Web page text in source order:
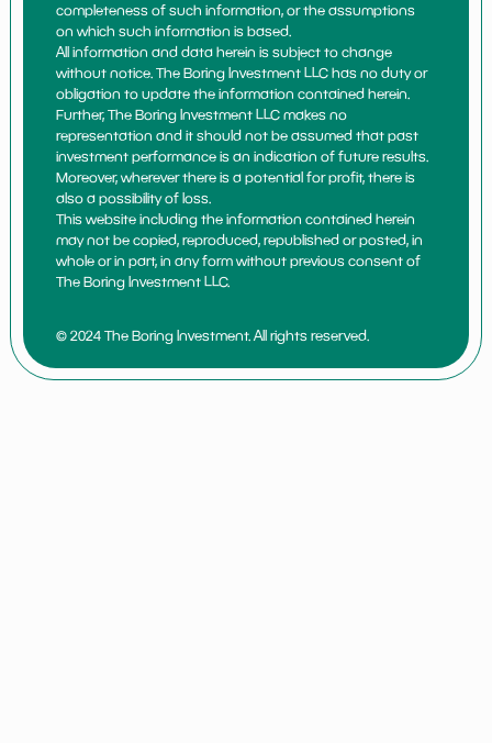
completeness of such information, or the assumptions
on which such information is based.
All information and data herein is subject to change
without notice. The Boring Investment LLC has no duty or
obligation to update the information contained herein.
Further, The Boring Investment LLC makes no
representation and it should not be assumed that past
investment performance is an indication of future results.
Moreover, wherever there is a potential for profit, there is
also a possibility of loss.
This website including the information contained herein
may not be copied, reproduced, republished or posted, in
whole or in part, in any form without previous consent of
The Boring Investment LLC.
© 2024 The Boring Investment. All rights reserved.